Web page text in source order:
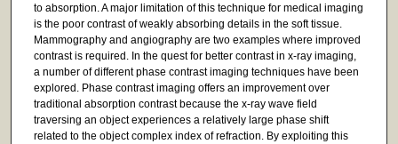
to absorption. A major limitation of this technique for medical imaging
is the poor contrast of weakly absorbing details in the soft tissue.
Mammography and angiography are two examples where improved
contrast is required. In the quest for better contrast in x-ray imaging,
a number of different phase contrast imaging techniques have been
explored. Phase contrast imaging offers an improvement over
traditional absorption contrast because the x-ray wave field
traversing an object experiences a relatively large phase shift
related to the object complex index of refraction. By exploiting this